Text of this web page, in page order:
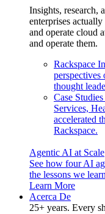
Insights, research,
enterprises
and operate cloud
and operate them.
Rackspace
perspectives
thought
Case Studies
Services,
accelerated
Rackspace.
Agentic AI at Scale
See how four AI
the lessons we
Learn More
Acerca De
25+ years. Every